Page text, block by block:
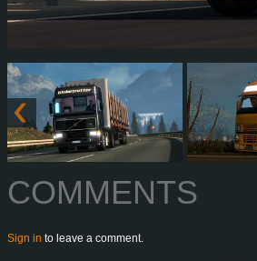
COMMENTS
Sign in to leave a comment.